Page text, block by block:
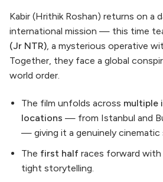
Kabir (Hrithik Roshan) returns on a
international mission — this time
(Jr NTR) , a mysterious operative
Together, they face a global
world order.
The film unfolds across multiple
locations — from Istanbul and
— giving it a genuinely cinematic
The first half races forward with
tight storytelling.